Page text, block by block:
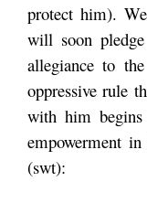
protect him).
will soon
allegiance to
oppressive
with him
(swt):